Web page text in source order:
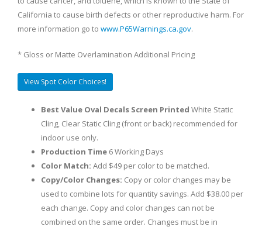
California to cause birth defects or other reproductive harm. For
more information go to www.P65Warnings.ca.gov.
* Gloss or Matte Overlamination Additional Pricing
View Spot Color Choices!
Best Value Oval Decals Screen Printed White Static
Cling, Clear Static Cling (front or back) recommended for
indoor use only.
Production Time 6 Working Days
Color Match: Add $49 per color to be matched.
Copy/Color Changes: Copy or color changes may be
used to combine lots for quantity savings. Add $38.00 per
each change. Copy and color changes can not be
combined on the same order. Changes must be in